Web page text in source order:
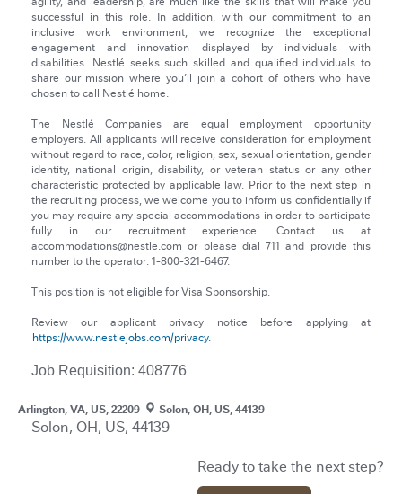
successful in this role. In addition, with our commitment to an
inclusive work environment, we recognize the exceptional
engagement and innovation displayed by individuals with
disabilities. Nestlé seeks such skilled and qualified individuals to
share our mission where you’ll join a cohort of others who have
chosen to call Nestlé home.
The Nestlé Companies are equal employment opportunity
employers. All applicants will receive consideration for employment
without regard to race, color, religion, sex, sexual orientation, gender
identity, national origin, disability, or veteran status or any other
characteristic protected by applicable law. Prior to the next step in
the recruiting process, we welcome you to inform us confidentially if
you may require any special accommodations in order to participate
fully in our recruitment experience. Contact us at
accommodations@nestle.com or please dial 711 and provide this
number to the operator: 1-800-321-6467.
This position is not eligible for Visa Sponsorship.
Review our applicant privacy notice before applying at
https://www.nestlejobs.com/privacy.
Job Requisition: 408776
Arlington, VA, US, 22209 Solon, OH, US, 44139
Solon, OH, US, 44139
Ready to take the next step?